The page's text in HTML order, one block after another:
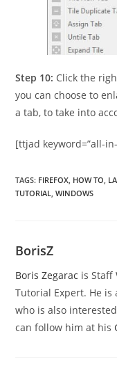
Step 10: Click the
you can choose to
a tab, to take into
[ttjad keyword=”all-
TAGS: FIREFOX HOW TO
TUTORIAL
WINDOWS
BorisZ
Boris Zegarac is Staff
Tutorial Expert. He
who is also
can follow him at his